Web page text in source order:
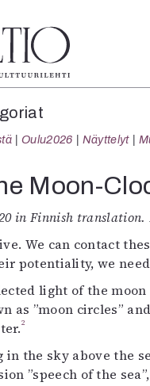
saame
Oulu2026 Näyttelyt
Moon-
in Finnish translation.
We can contact
potentiality, we
light of the
”moon circles”
2
the sky above the
”speech of the sea”,